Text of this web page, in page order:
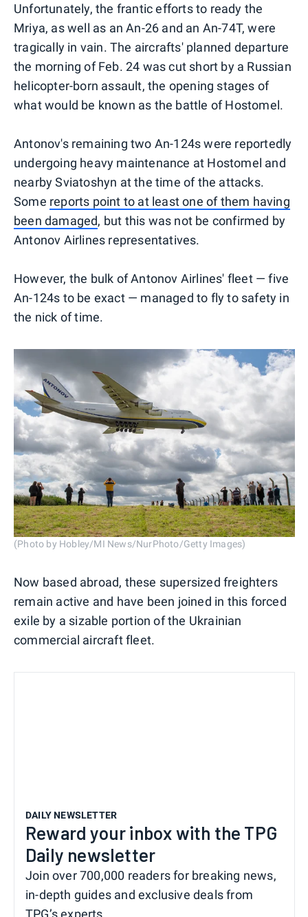
Unfortunately, the frantic efforts to ready the
Mriya, as well as an An-26 and an An-74T, were
tragically in vain. The aircrafts' planned departure
the morning of Feb. 24 was cut short by a Russian
helicopter-born assault, the opening stages of
what would be known as the battle of Hostomel.
Antonov's remaining two An-124s were reportedly
undergoing heavy maintenance at Hostomel and
nearby Sviatoshyn at the time of the attacks.
Some reports point to at least one of them having
been damaged, but this was not be confirmed by
Antonov Airlines representatives.
However, the bulk of Antonov Airlines' fleet — five
An-124s to be exact — managed to fly to safety in
the nick of time.
(Photo by Hobley/MI News/NurPhoto/Getty Images)
Now based abroad, these supersized freighters
remain active and have been joined in this forced
exile by a sizable portion of the Ukrainian
commercial aircraft fleet.
DAILY NEWSLETTER
Reward your inbox with the TPG
Daily newsletter
Join over 700,000 readers for breaking news,
in-depth guides and exclusive deals from
TPG’s experts